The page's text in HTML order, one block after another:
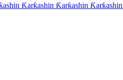
Ƙarƙashin Ƙarƙashin